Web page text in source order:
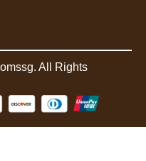
All Rights